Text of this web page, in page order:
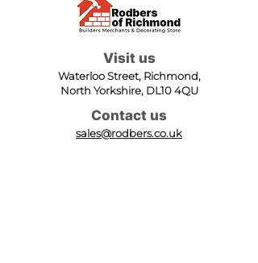
Visit us
Waterloo Street, Richmond,
North Yorkshire, DL10 4QU
Contact us
sales@rodbers.co.uk